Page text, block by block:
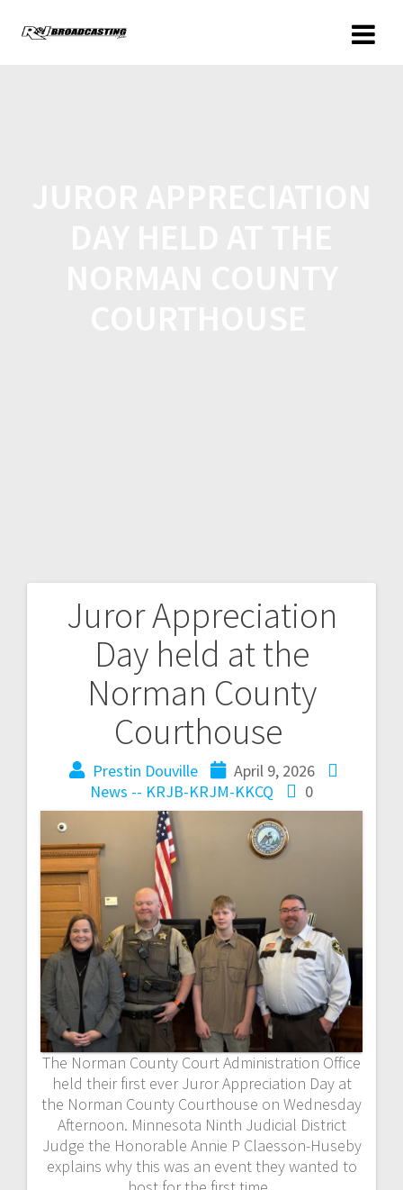
Juror Appreciation
Day held at the
Norman County
Courthouse
Prestin Douville
April 9, 2026
News -- KRJB-KRJM-KKCQ
0
The Norman County Court Administration Office
held their first ever Juror Appreciation Day at
the Norman County Courthouse on Wednesday
Afternoon. Minnesota Ninth Judicial District
Judge the Honorable Annie P Claesson-Huseby
explains why this was an event they wanted to